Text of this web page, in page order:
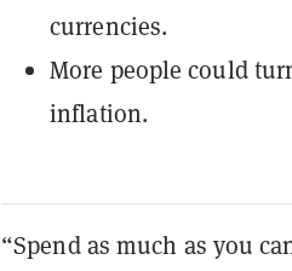
currencies.
More people could
inflation.
“Spend as much as you